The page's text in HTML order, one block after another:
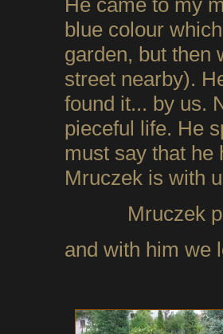
He came to my
blue colour
garden, but then
street nearby).
found it... by us.
pieceful life. He
must say that he
Mruczek is with
Mruczek
and with him we